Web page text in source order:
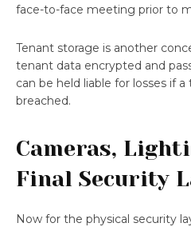
face-to-face meeting prior to
Tenant storage is another
tenant data encrypted and
can be held liable for losses if
breached.
Cameras,
Final Security
Now for the physical security